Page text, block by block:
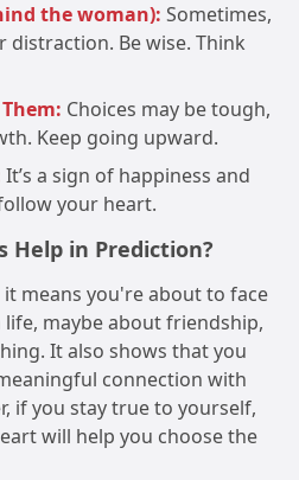
the woman): Sometimes,
distraction. Be wise. Think
Choices may be tough,
Keep going upward.
It’s a sign of happiness and
your heart.
Help in Prediction?
means you're about to face
maybe about friendship,
It also shows that you
connection with
if you stay true to yourself,
will help you choose the